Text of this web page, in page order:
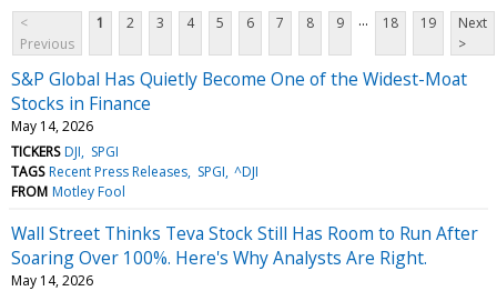
<
Previous
1 2 3 4 5 6 7 8 9 ... 18 19
Next
>
S&P Global Has Quietly Become One of the Widest-Moat
Stocks in Finance
May 14, 2026
TICKERS DJI
SPGI
TAGS Recent Press Releases SPGI ^DJI
FROM Motley Fool
Wall Street Thinks Teva Stock Still Has Room to Run After
Soaring Over 100%. Here's Why Analysts Are Right.
May 14, 2026